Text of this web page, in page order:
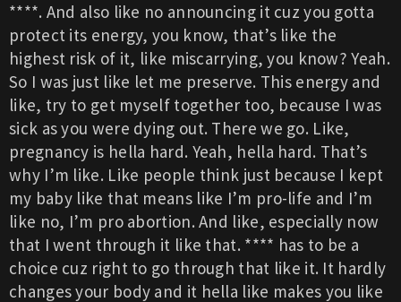
****. And also like no announcing it cuz you gotta
protect its energy, you know, that’s like the
highest risk of it, like miscarrying, you know? Yeah.
So I was just like let me preserve. This energy and
like, try to get myself together too, because I was
sick as you were dying out. There we go. Like,
pregnancy is hella hard. Yeah, hella hard. That’s
why I’m like. Like people think just because I kept
my baby like that means like I’m pro-life and I’m
like no, I’m pro abortion. And like, especially now
that I went through it like that. **** has to be a
choice cuz right to go through that like it. It hardly
changes your body and it hella like makes you like